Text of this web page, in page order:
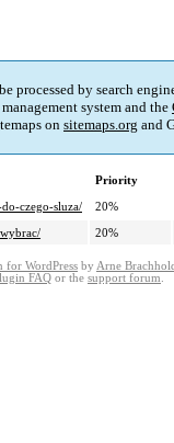
processed by search
system and the
on sitemaps.org and
Priority
czego-sluza/
20%
20%
for WordPress by Arne Brachhold
FAQ or the support forum.